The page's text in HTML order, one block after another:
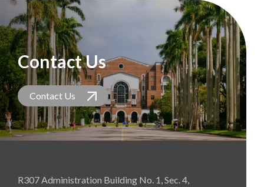
Contact Us
Contact Us
R307 Administration Building No. 1, Sec. 4,